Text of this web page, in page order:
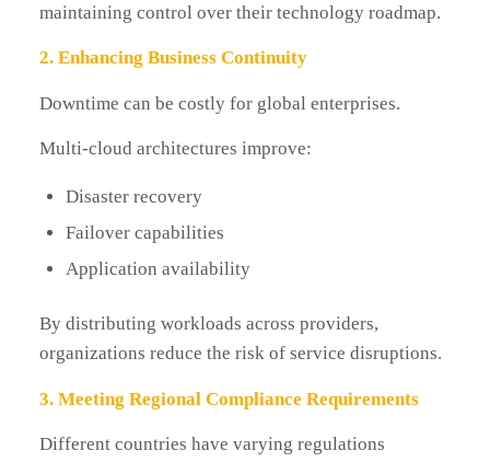
maintaining control over their technology roadmap.
2. Enhancing Business Continuity
Downtime can be costly for global enterprises.
Multi-cloud architectures improve:
Disaster recovery
Failover capabilities
Application availability
By distributing workloads across providers,
organizations reduce the risk of service disruptions.
3. Meeting Regional Compliance Requirements
Different countries have varying regulations